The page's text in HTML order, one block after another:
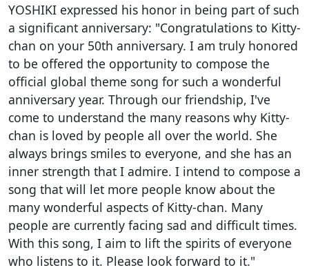
YOSHIKI expressed his honor in being part of such
a significant anniversary: "Congratulations to Kitty-
chan on your 50th anniversary. I am truly honored
to be offered the opportunity to compose the
official global theme song for such a wonderful
anniversary year. Through our friendship, I've
come to understand the many reasons why Kitty-
chan is loved by people all over the world. She
always brings smiles to everyone, and she has an
inner strength that I admire. I intend to compose a
song that will let more people know about the
many wonderful aspects of Kitty-chan. Many
people are currently facing sad and difficult times.
With this song, I aim to lift the spirits of everyone
who listens to it. Please look forward to it."